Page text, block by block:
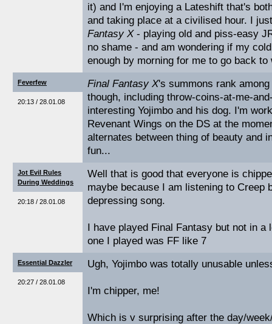
it) and I'm enjoying a Lateshift that's
and taking place at a civilised hour. I
Fantasy X- playing old and piss-easy
no shame - and am wondering if my
enough by morning for me to go back
Feverfew
20:13 / 28.01.08
Final Fantasy X's summons rank
though, including throw-coins-at-me-
interesting Yojimbo and his dog. I'm
Revenant Wings on the DS at the
alternates between thing of beauty and
fun...
Jot Evil Rules
During Weddings
20:18 / 28.01.08
Well that is good that everyone is
maybe because I am listening to Creep
depressing song.
I have played Final Fantasy but not in a
one I played was FF like 7
Essential Dazzler
20:27 / 28.01.08
Ugh, Yojimbo was totally unusable
I'm chipper, me!
Which is v surprising after the day/